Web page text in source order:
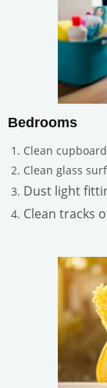
Bedrooms
Clean
Clean glass
Dust light
Clean tracks